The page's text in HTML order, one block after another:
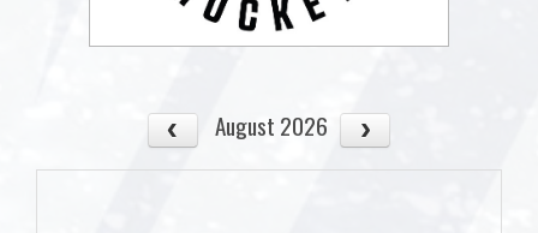
August 2026